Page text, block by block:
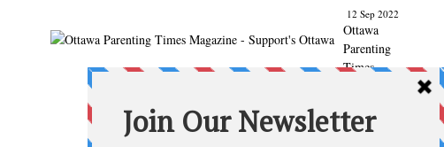
12 Sep 2022
Ottawa
Parenting
Times
Ottawa